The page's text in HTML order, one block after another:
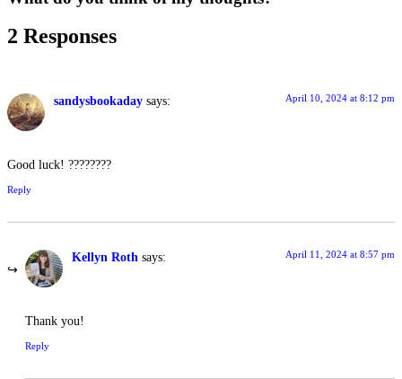
2 Responses
sandysbookaday says: April 10, 2024 at 8:12 pm
Good luck! ????????
Reply
Kellyn Roth says: April 11, 2024 at 8:57 pm
Thank you!
Reply